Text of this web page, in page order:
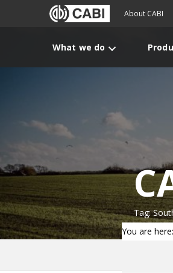
About CABI
What we do
Tag:
You are